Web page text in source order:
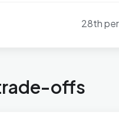
28th
offs